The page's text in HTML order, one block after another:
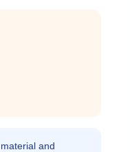
and